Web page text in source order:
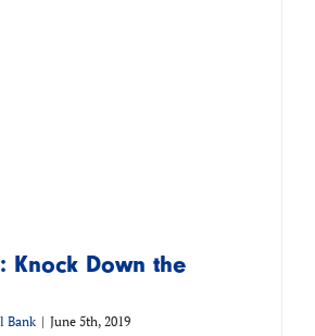
Knock Down the
Bank | June 5th, 2019